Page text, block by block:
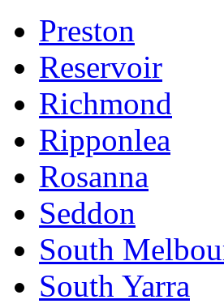
Preston
Reservoir
Richmond
Ripponlea
Rosanna
Seddon
South
South Yarra